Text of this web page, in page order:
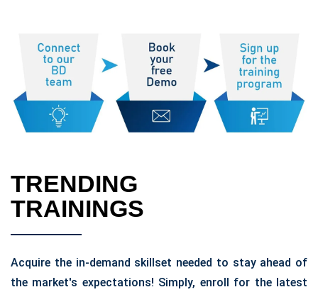
TRENDING
TRAININGS
Acquire the in-demand skillset needed to stay ahead of
the market's expectations! Simply, enroll for the latest